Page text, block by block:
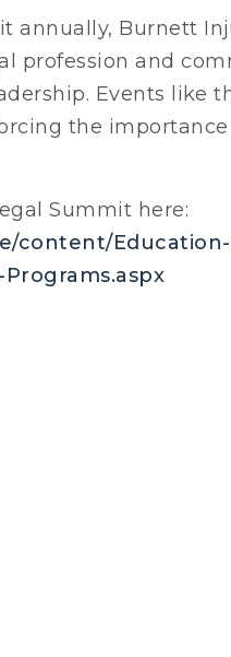
annually, Burnett
profession and
Events like
the
Summit here:
content/